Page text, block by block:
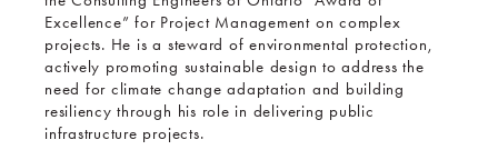
Excellence” for Project Management on complex
projects. He is a steward of environmental protection,
actively promoting sustainable design to address the
need for climate change adaptation and building
resiliency through his role in delivering public
infrastructure projects.